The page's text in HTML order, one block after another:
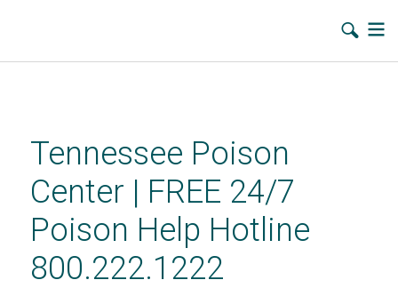
contentTennessee Poison
Center | FREE 24/7
Poison Help Hotline
800.222.1222